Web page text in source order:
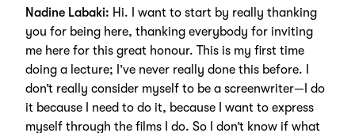
Nadine Labaki: Hi. I want to start by really thanking
you for being here, thanking everybody for inviting
me here for this great honour. This is my first time
doing a lecture; I’ve never really done this before. I
don’t really consider myself to be a screenwriter—I do
it because I need to do it, because I want to express
myself through the films I do. So I don’t know if what